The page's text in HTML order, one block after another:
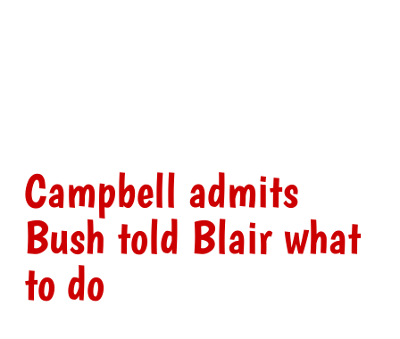
Campbell admits
Bush told Blair what
to do